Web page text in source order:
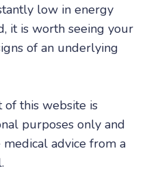
low in energy
it is worth seeing your
of an underlying
of this website is
purposes only and
advice from a